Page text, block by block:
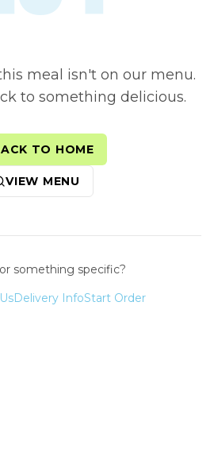
meal isn't on our menu.
to something delicious.
TO HOME
VIEW MENU
something specific?
Delivery InfoStart Order